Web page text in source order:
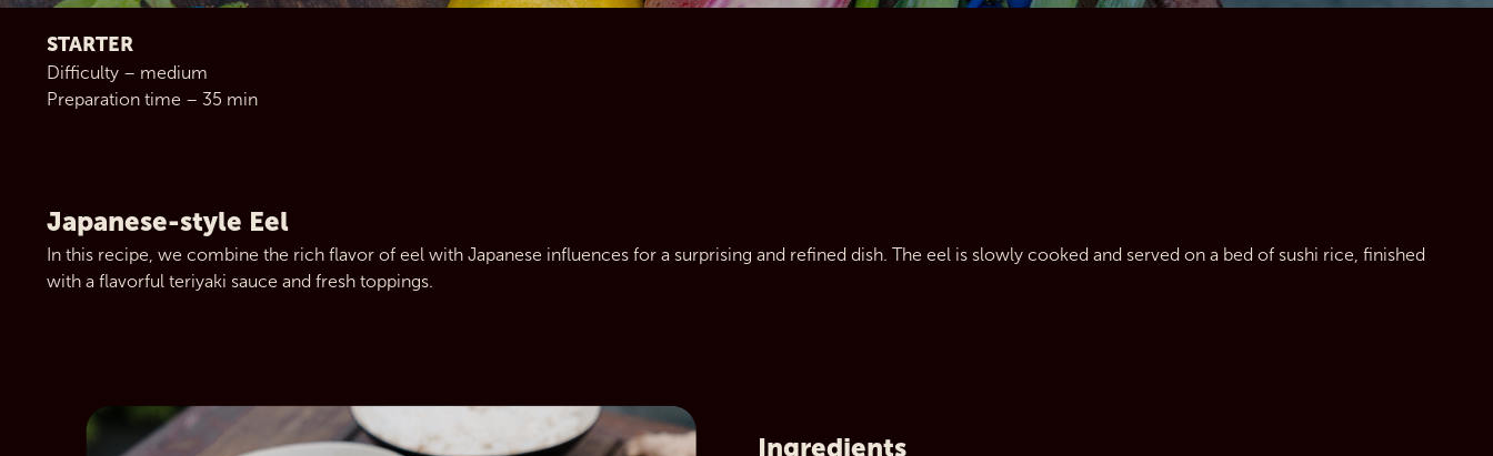
STARTER
Difficulty – medium
Preparation time – 35 min
Japanese-style Eel
In this recipe, we combine the rich flavor of eel with Japanese influences for a surprising and refined dish. The eel is slowly cooked and served on a bed of sushi rice, finished
with a flavorful teriyaki sauce and fresh toppings.
Ingredients